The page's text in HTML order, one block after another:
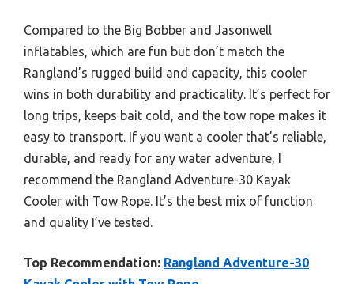
Compared to the Big Bobber and Jasonwell
inflatables, which are fun but don’t match the
Rangland’s rugged build and capacity, this cooler
wins in both durability and practicality. It’s perfect for
long trips, keeps bait cold, and the tow rope makes it
easy to transport. If you want a cooler that’s reliable,
durable, and ready for any water adventure, I
recommend the Rangland Adventure-30 Kayak
Cooler with Tow Rope. It’s the best mix of function
and quality I’ve tested.
Top Recommendation: Rangland Adventure-30